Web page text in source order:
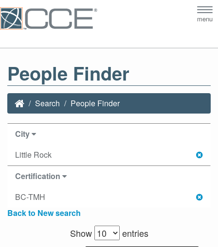
menu
People Finder
Search People Finder
City
Little Rock
Certification
BC-TMH
Back to New search
Show
entries